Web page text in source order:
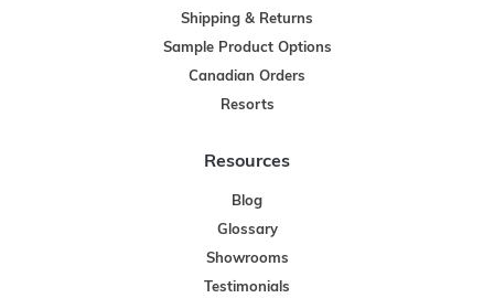
Shipping & Returns
Sample Product Options
Canadian Orders
Resorts
Resources
Blog
Glossary
Showrooms
Testimonials